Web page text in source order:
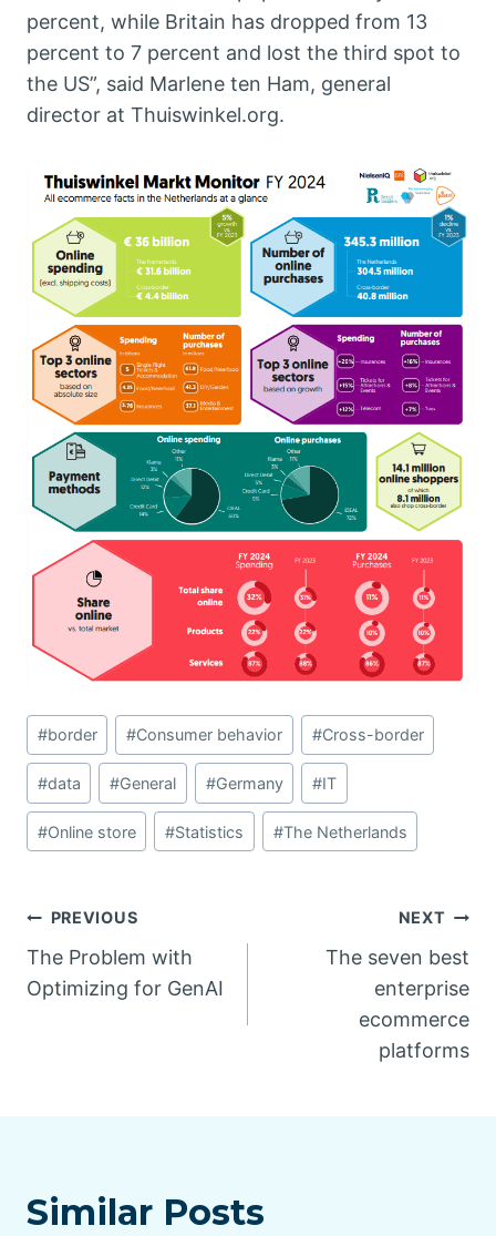
percent, while Britain has dropped from 13
percent to 7 percent and lost the third spot to
the US”, said Marlene ten Ham, general
director at Thuiswinkel.org.
Post
Tags:
#border #Consumer behavior #Cross-border
#data #General #Germany #IT
#Online store #Statistics #The Netherlands
Post
navigation
PREVIOUS
The Problem with
Optimizing for GenAI
NEXT
The seven best
enterprise
ecommerce
platforms
Similar Posts